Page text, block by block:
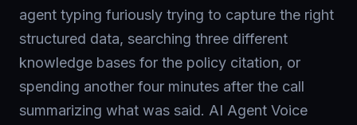
agent typing furiously trying to capture the right
structured data, searching three different
knowledge bases for the policy citation, or
spending another four minutes after the call
summarizing what was said. AI Agent Voice